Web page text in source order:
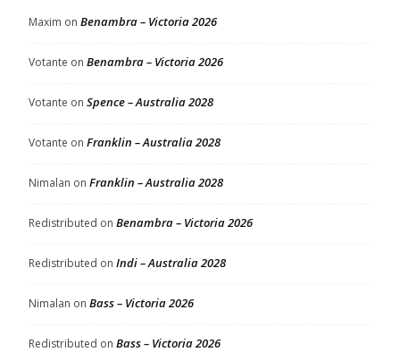
Maxim on Benambra – Victoria 2026
Votante on Benambra – Victoria 2026
Votante on Spence – Australia 2028
Votante on Franklin – Australia 2028
Nimalan on Franklin – Australia 2028
Redistributed on Benambra – Victoria 2026
Redistributed on Indi – Australia 2028
Nimalan on Bass – Victoria 2026
Redistributed on Bass – Victoria 2026